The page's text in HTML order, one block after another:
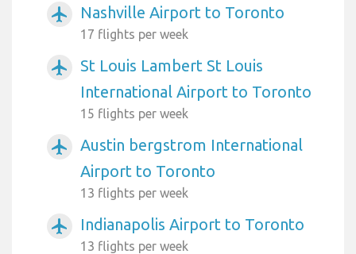
airplanemode_active Nashville Airport to Toronto
17 flights per week
airplanemode_active
St Louis Lambert St Louis
International Airport to Toronto
15 flights per week
airplanemode_active
Austin bergstrom International
Airport to Toronto
13 flights per week
airplanemode_active Indianapolis Airport to Toronto
13 flights per week